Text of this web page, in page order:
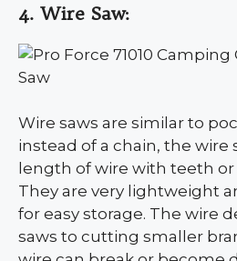
4. Wire Saw:
Wire saws are similar to
instead of a chain, the wire
length of wire with teeth or
They are very lightweight
for easy storage. The wire
saws to cutting smaller